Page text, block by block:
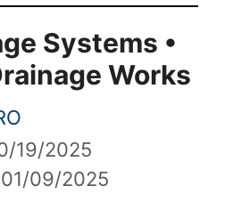
Systems •
Works
19/2025
09/2025